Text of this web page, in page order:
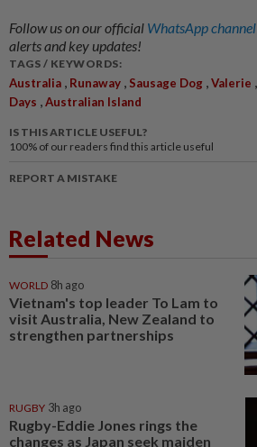
Follow us on our official WhatsApp channel
alerts and key updates!
TAGS / KEYWORDS:
Australia Runaway Sausage Dog Valerie
Days
Australian Island
IS THIS ARTICLE USEFUL?
100% of our readers find this article useful
REPORT A MISTAKE
Related News
WORLD 8h ago
Vietnam's top leader To Lam to
visit Australia, New Zealand to
strengthen partnerships
RUGBY 3h ago
Rugby-Eddie Jones rings the
changes as Japan seek maiden